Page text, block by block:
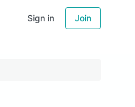
Sign in Join